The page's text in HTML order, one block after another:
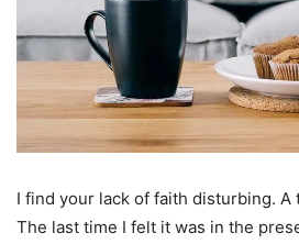
I find your lack of faith disturbing. A
The last time I felt it was in the